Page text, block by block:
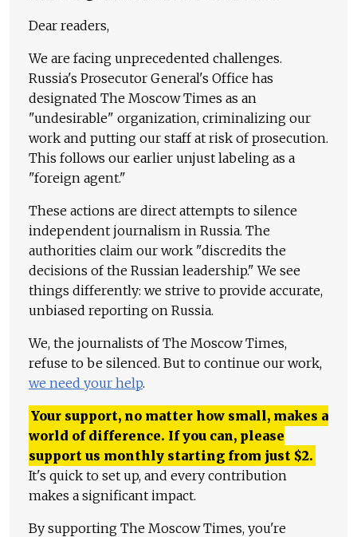
Dear readers,
We are facing unprecedented challenges.
Russia's Prosecutor General's Office has
designated The Moscow Times as an
"undesirable" organization, criminalizing our
work and putting our staff at risk of prosecution.
This follows our earlier unjust labeling as a
"foreign agent."
These actions are direct attempts to silence
independent journalism in Russia. The
authorities claim our work "discredits the
decisions of the Russian leadership." We see
things differently: we strive to provide accurate,
unbiased reporting on Russia.
We, the journalists of The Moscow Times,
refuse to be silenced. But to continue our work,
we need your help.
Your support, no matter how small, makes a
world of difference. If you can, please
support us monthly starting from just $2.
It's quick to set up, and every contribution
makes a significant impact.
By supporting The Moscow Times, you're